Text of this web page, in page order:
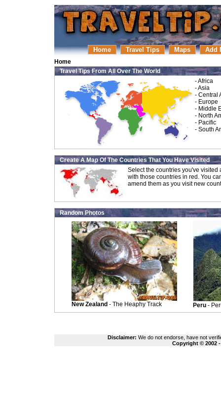
Home Travel Tips Maps Add
Home
Travel Tips From All Over The World
-Africa
-Asia
- Central
- Europe
- Middle
- North
- Pacific
- South
Create A Map Of The Countries That You Have Visited
Select the countries you've
with those countries in red. You
amend them as you visit new
Random Photos
New Zealand - The Heaphy Track Peru -
Disclaimer: We do not endorse, have not
Copyright © 2002